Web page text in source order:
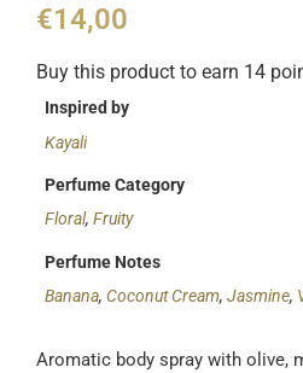
€14,00
Buy this product to earn 14
Inspired by
Kayali
Perfume Category
Floral,Fruity
Perfume Notes
Banana,Coconut Cream,Jasmine,
Aromatic body spray with olive,